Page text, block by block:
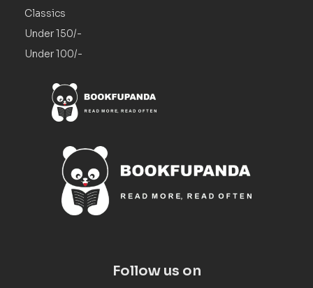
Classics
Under 150/-
Under 100/-
Follow us on